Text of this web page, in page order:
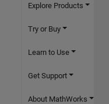
Explore Products
Try or Buy
Learn to Use
Get Support
About MathWorks